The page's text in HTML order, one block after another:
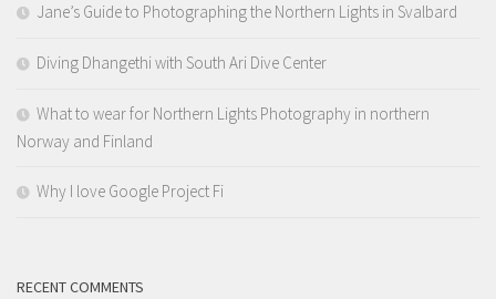
Jane’s Guide to Photographing the Northern Lights in Svalbard
Diving Dhangethi with South Ari Dive Center
What to wear for Northern Lights Photography in northern
Norway and Finland
Why I love Google Project Fi
RECENT COMMENTS